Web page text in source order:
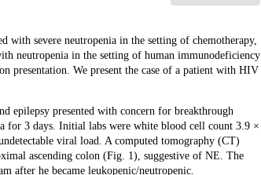
severe neutropenia in the setting of chemotherapy,
neutropenia in the setting of human immunodeficiency
presentation. We present the case of a patient with HIV
epilepsy presented with concern for breakthrough
for 3 days. Initial labs were white blood cell count 3.9 ×
viral load. A computed tomography (CT)
ascending colon (Fig. 1), suggestive of NE. The
after he became leukopenic/neutropenic.